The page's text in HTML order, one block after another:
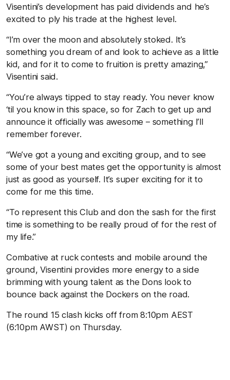
Visentini’s development has paid dividends and he’s
excited to ply his trade at the highest level.
“I’m over the moon and absolutely stoked. It’s
something you dream of and look to achieve as a little
kid, and for it to come to fruition is pretty amazing,”
Visentini said.
“You’re always tipped to stay ready. You never know
‘til you know in this space, so for Zach to get up and
announce it officially was awesome – something I’ll
remember forever.
“We’ve got a young and exciting group, and to see
some of your best mates get the opportunity is almost
just as good as yourself. It’s super exciting for it to
come for me this time.
“To represent this Club and don the sash for the first
time is something to be really proud of for the rest of
my life.”
Combative at ruck contests and mobile around the
ground, Visentini provides more energy to a side
brimming with young talent as the Dons look to
bounce back against the Dockers on the road.
The round 15 clash kicks off from 8:10pm AEST
(6:10pm AWST) on Thursday.